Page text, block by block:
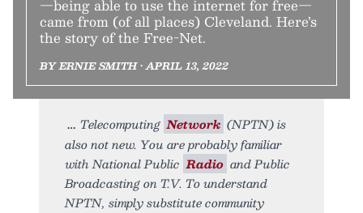
—being able to use the internet for free—
came from (of all places) Cleveland. Here’s
the story of the Free-Net.
BY ERNIE SMITH • APRIL 13, 2022
Telecomputing Network (NPTN) is
also not new. You are probably familiar
with National Public Radio and Public
Broadcasting on T.V. To understand
NPTN, simply substitute community